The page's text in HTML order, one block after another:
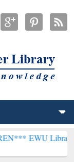
Library will